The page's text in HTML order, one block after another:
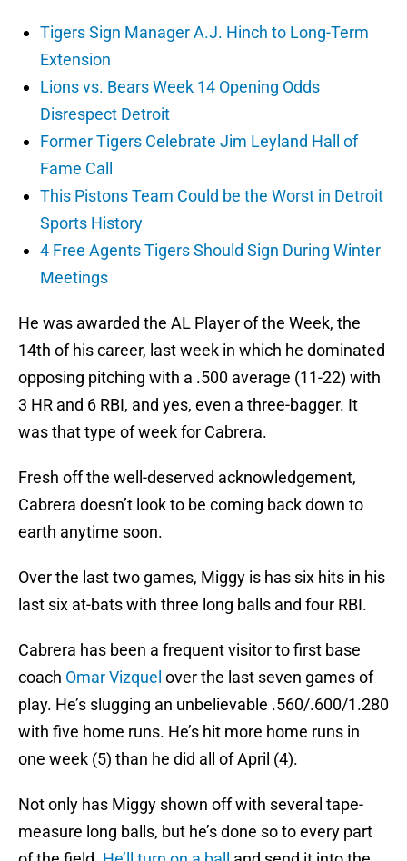
Tigers Sign Manager A.J. Hinch to Long-Term
Extension
Lions vs. Bears Week 14 Opening Odds
Disrespect Detroit
Former Tigers Celebrate Jim Leyland Hall of
Fame Call
This Pistons Team Could be the Worst in Detroit
Sports History
4 Free Agents Tigers Should Sign During Winter
Meetings
He was awarded the AL Player of the Week, the
14th of his career, last week in which he dominated
opposing pitching with a .500 average (11-22) with
3 HR and 6 RBI, and yes, even a three-bagger. It
was that type of week for Cabrera.
Fresh off the well-deserved acknowledgement,
Cabrera doesn’t look to be coming back down to
earth anytime soon.
Over the last two games, Miggy is has six hits in his
last six at-bats with three long balls and four RBI.
Cabrera has been a frequent visitor to first base
coach Omar Vizquel over the last seven games of
play. He’s slugging an unbelievable .560/.600/1.280
with five home runs. He’s hit more home runs in
one week (5) than he did all of April (4).
Not only has Miggy shown off with several tape-
measure long balls, but he’s done so to every part